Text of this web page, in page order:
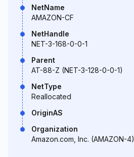
NetName
AMAZON-CF
NetHandle
NET-3-168-0-0-1
Parent
AT-88-Z (NET-3-128-0-0-1)
NetType
Reallocated
OriginAS
Organization
Amazon.com, Inc. (AMAZON-4)